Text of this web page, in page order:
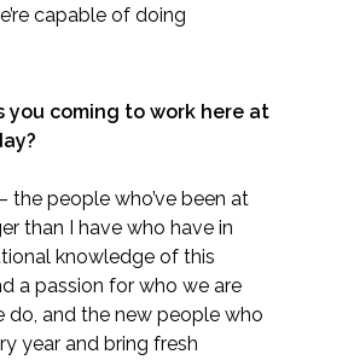
capable of doing
you coming to work here at
the people who’ve been at
than I have who have in
knowledge of this
a passion for who we are
do, and the new people who
year and bring fresh